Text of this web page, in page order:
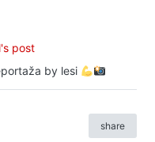
post
by lesi
share